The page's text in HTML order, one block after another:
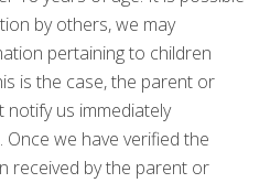
by others, we may
pertaining to children
is the case, the parent or
us immediately
we have verified the
received by the parent or